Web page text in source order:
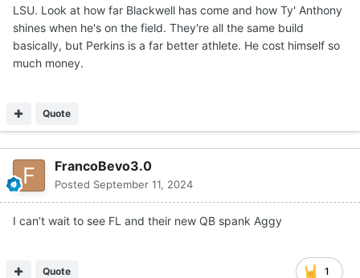
LSU. Look at how far Blackwell has come and how Ty' Anthony
shines when he's on the field. They're all the same build
basically, but Perkins is a far better athlete. He cost himself so
much money.
Quote
FrancoBevo3.0
Posted September 11, 2024
I can’t wait to see FL and their new QB spank Aggy
1
Quote